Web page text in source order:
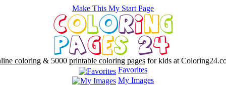
Make This My Start Page
coloring& 5000 printable coloring pagesfor kids at
Favorites
My Images